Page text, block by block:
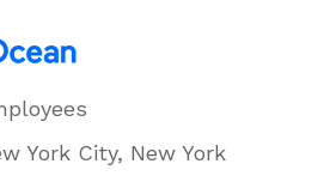
York City, New York